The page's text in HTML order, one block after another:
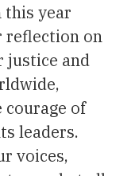
this year
reflection on
justice and
courage of
leaders.
voices,